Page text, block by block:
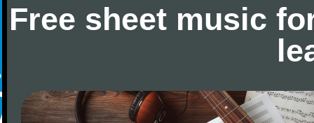
Free sheet music